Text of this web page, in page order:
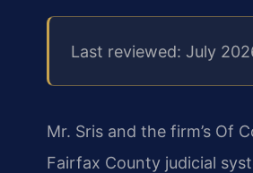
Last reviewed: July
Mr. Sris and the firm’s Of
Fairfax County judicial